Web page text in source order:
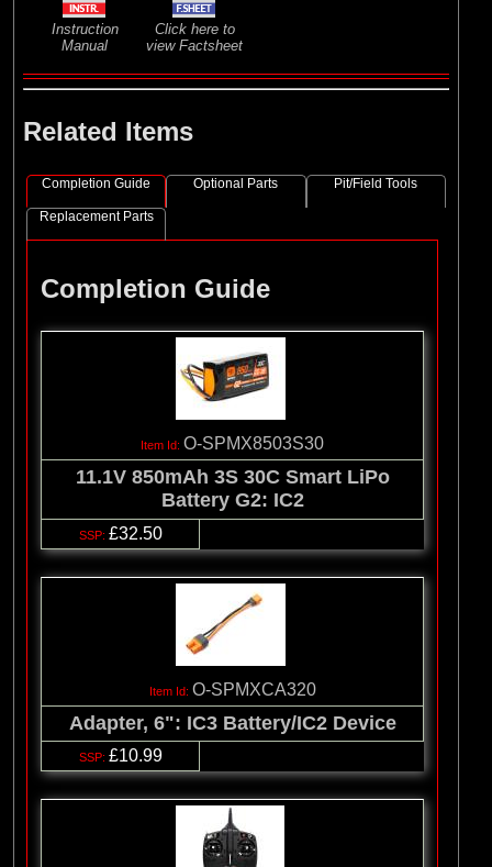
Instruction
Manual
Click here to
view Factsheet
Related Items
Completion Guide Optional Parts Pit/Field Tools
Replacement Parts
Completion Guide
O-SPMX8503S30
11.1V 850mAh 3S 30C Smart LiPo
Battery G2: IC2
£32.50
O-SPMXCA320
Adapter, 6": IC3 Battery/IC2 Device
£10.99